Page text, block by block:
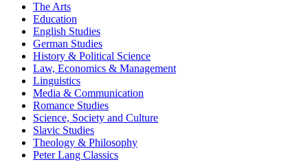
The Arts
Education
English Studies
German Studies
History & Political Science
Law, Economics & Management
Linguistics
Media & Communication
Romance Studies
Science, Society and Culture
Slavic Studies
Theology & Philosophy
Peter Lang Classics